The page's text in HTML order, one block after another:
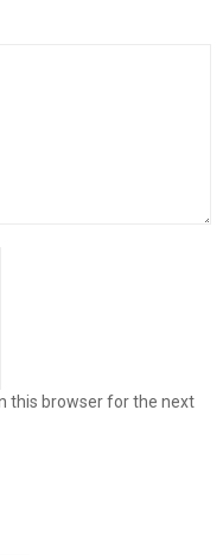
this browser for the next